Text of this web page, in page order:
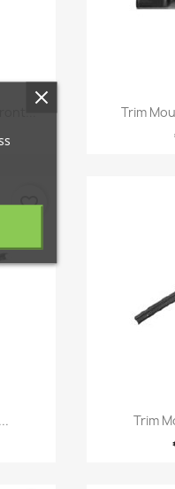

Trim
favorite_border

Trim